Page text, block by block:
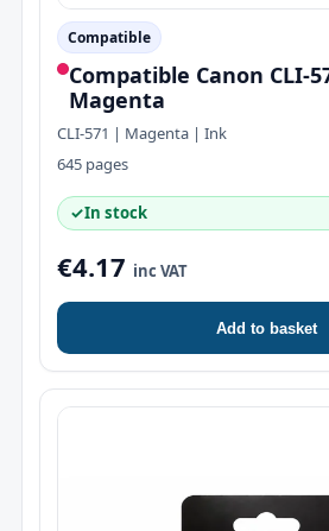
Compatible
Compatible Canon CLI-
Magenta
CLI-571 | Magenta | Ink
645 pages
✓In stock
€4.17 inc VAT
Add to basket